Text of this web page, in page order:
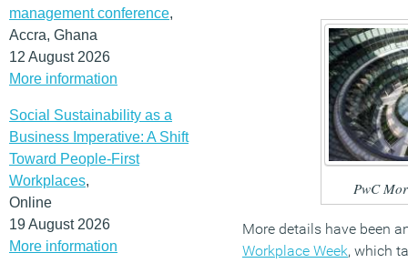
management conference,
Accra, Ghana
12 August 2026
More information
Social Sustainability as a
Business Imperative: A Shift
Toward People-First
Workplaces,
Online
19 August 2026
More information
PwC
More details have been
Workplace Week, which